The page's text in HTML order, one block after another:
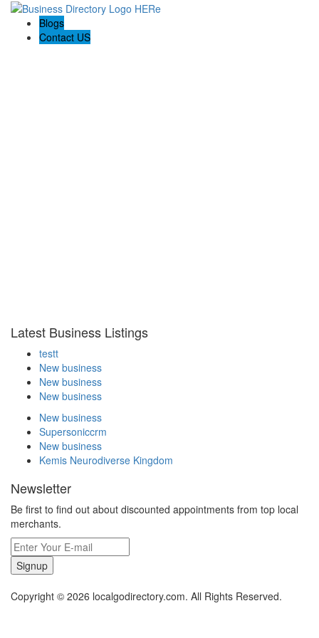
Blogs
Contact US
Latest Business Listings
testt
New business
New business
New business
New business
Supersoniccrm
New business
Kemis Neurodiverse Kingdom
Newsletter
Be first to find out about discounted appointments from top local
merchants.
Signup
Copyright © 2026 localgodirectory.com. All Rights Reserved.